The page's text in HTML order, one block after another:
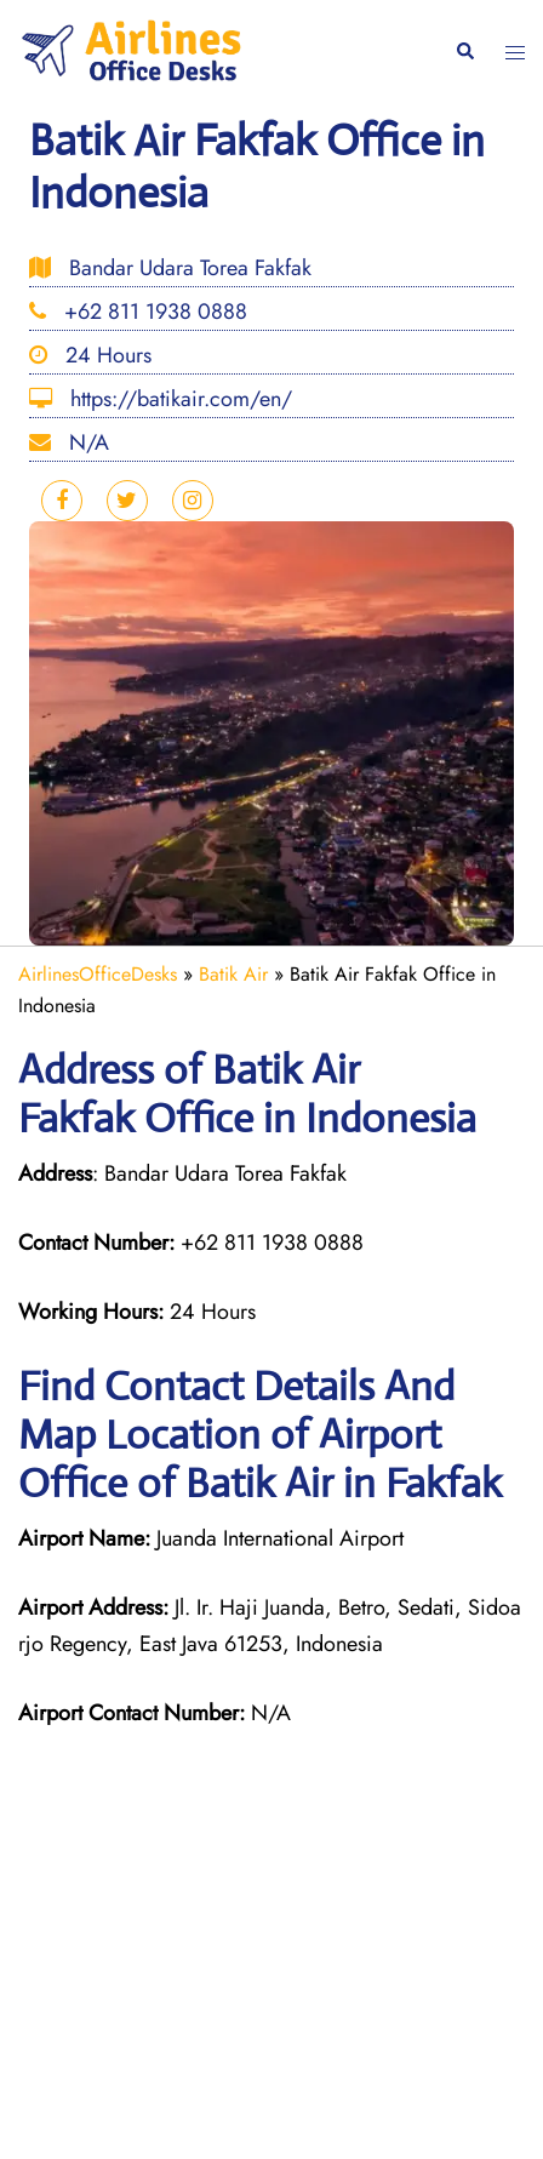
content
Search
Batik Air Fakfak Office in
Indonesia
Bandar Udara Torea Fakfak
+62 811 1938 0888
24 Hours
https://batikair.com/en/
N/A
AirlinesOfficeDesks » Batik Air» Batik Air Fakfak Office in
Indonesia
Address of Batik Air
Fakfak Office in Indonesia
Address: Bandar Udara Torea Fakfak
Contact Number: +62 811 1938 0888
Working Hours:24 Hours
Find Contact Details And
Map Location of Airport
Office of Batik Air in Fakfak
Airport Name: Juanda International Airport
Airport Address: Jl. Ir. Haji Juanda, Betro, Sedati, Sidoa
rjo Regency, East Java 61253, Indonesia
Airport Contact Number: N/A